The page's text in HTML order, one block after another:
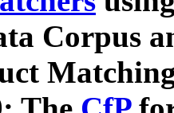
Corpus